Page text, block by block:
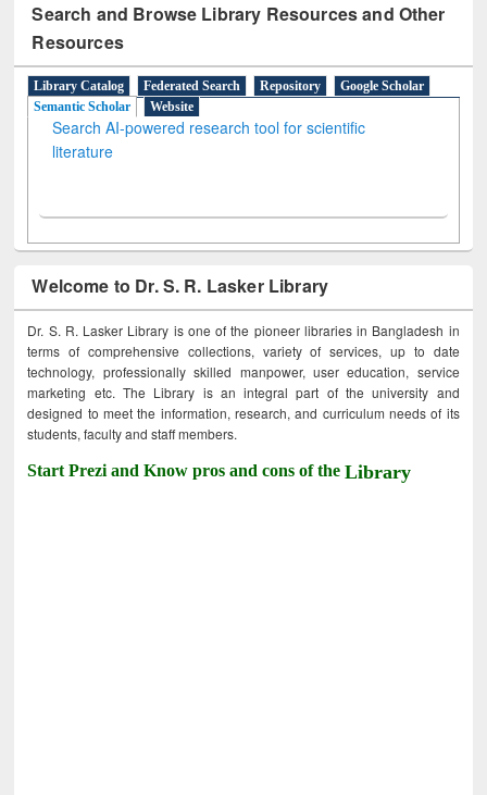
Search and Browse Library Resources and Other
Resources
Library Catalog Federated Search Repository
Google Scholar
Semantic Scholar
Website
Search AI-powered research tool for scientific
literature
Welcome to Dr. S. R. Lasker Library
Dr. S. R. Lasker Library is one of the pioneer libraries in Bangladesh in
terms of comprehensive collections, variety of services, up to date
technology, professionally skilled manpower, user education, service
marketing etc. The Library is an integral part of the university and
designed to meet the information, research, and curriculum needs of its
students, faculty and staff members.
Start Prezi and Know pros and cons of theLibrary